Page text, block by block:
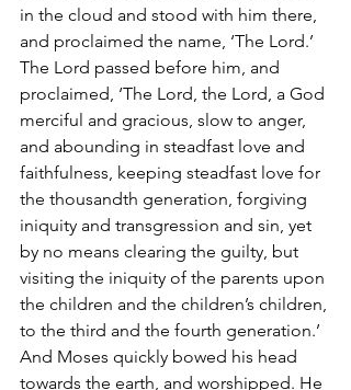
in the cloud and stood with him there,
and proclaimed the name, ‘The Lord.’
The Lord passed before him, and
proclaimed, ‘The Lord, the Lord, a God
merciful and gracious, slow to anger,
and abounding in steadfast love and
faithfulness, keeping steadfast love for
the thousandth generation, forgiving
iniquity and transgression and sin, yet
by no means clearing the guilty, but
visiting the iniquity of the parents upon
the children and the children’s children,
to the third and the fourth generation.’
And Moses quickly bowed his head
towards the earth, and worshipped. He